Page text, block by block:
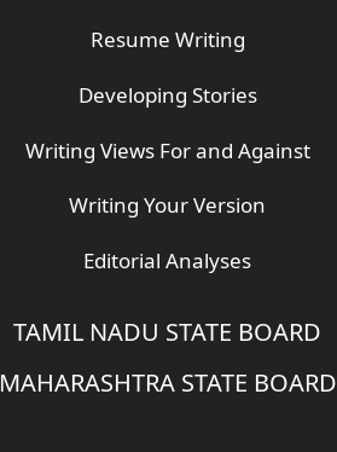
Resume Writing
Developing Stories
Writing Views For and Against
Writing Your Version
Editorial Analyses
TAMIL NADU STATE BOARD
MAHARASHTRA STATE BOARD